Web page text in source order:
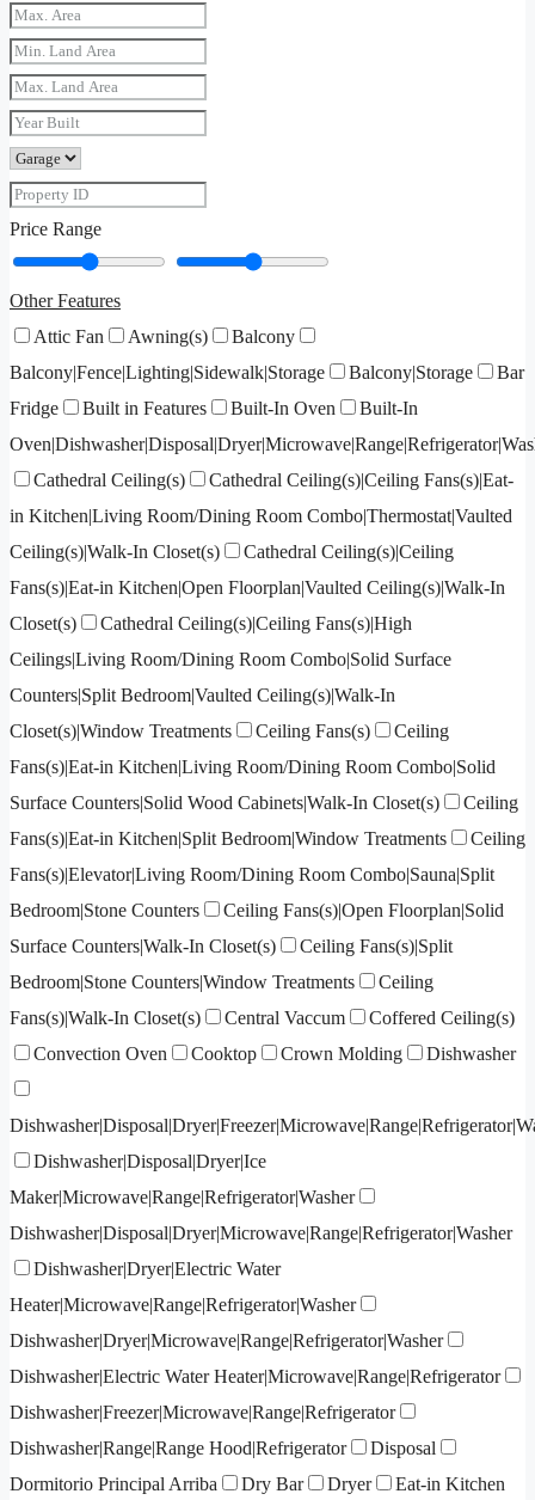
Price Range
Other Features
Attic Fan
Awning(s)
Balcony
Balcony|Fence|Lighting|Sidewalk|Storage
Balcony|Storage
Bar
Fridge
Built in Features Built-In Oven
Built-In
Cathedral Ceiling(s)
Cathedral Ceiling(s)|Ceiling Fans(s)|Eat-
in Kitchen|Living Room/Dining Room Combo|Thermostat|Vaulted
Ceiling(s)|Walk-In Closet(s)
Cathedral Ceiling(s)|Ceiling
Fans(s)|Eat-in Kitchen|Open Floorplan|Vaulted Ceiling(s)|Walk-In
Closet(s)
Cathedral Ceiling(s)|Ceiling Fans(s)|High
Ceilings|Living Room/Dining Room Combo|Solid Surface
Counters|Split Bedroom|Vaulted Ceiling(s)|Walk-In
Closet(s)|Window Treatments
Ceiling Fans(s)
Ceiling
Fans(s)|Eat-in Kitchen|Living Room/Dining Room Combo|Solid
Surface Counters|Solid Wood Cabinets|Walk-In Closet(s)
Ceiling
Fans(s)|Eat-in Kitchen|Split Bedroom|Window Treatments
Ceiling
Fans(s)|Elevator|Living Room/Dining Room Combo|Sauna|Split
Bedroom|Stone Counters
Ceiling Fans(s)|Open Floorplan|Solid
Surface Counters|Walk-In Closet(s)
Ceiling Fans(s)|Split
Bedroom|Stone Counters|Window Treatments
Ceiling
Fans(s)|Walk-In Closet(s)
Central Vaccum
Coffered Ceiling(s)
Convection Oven
Cooktop Crown Molding Dishwasher
Dishwasher|Disposal|Dryer|Ice
Maker|Microwave|Range|Refrigerator|Washer
Dishwasher|Disposal|Dryer|Microwave|Range|Refrigerator|Washer
Dishwasher|Dryer|Electric Water
Heater|Microwave|Range|Refrigerator|Washer
Dishwasher|Dryer|Microwave|Range|Refrigerator|Washer
Dishwasher|Electric Water Heater|Microwave|Range|Refrigerator
Dishwasher|Freezer|Microwave|Range|Refrigerator
Dishwasher|Range|Range Hood|Refrigerator
Disposal
Dormitorio Principal Arriba
Dry Bar Dryer
Eat-in Kitchen